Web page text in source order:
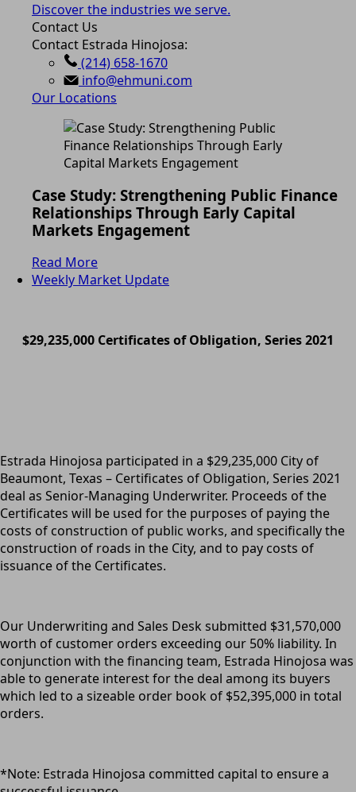
Discover the industries we serve.
Contact Us
Contact Estrada Hinojosa:
(214) 658-1670
info@ehmuni.com
Our Locations
Case Study: Strengthening Public Finance
Relationships Through Early Capital
Markets Engagement
Read More
Weekly Market Update
$29,235,000 Certificates of Obligation, Series 2021
Estrada Hinojosa participated in a $29,235,000 City of
Beaumont, Texas – Certificates of Obligation, Series 2021
deal as Senior-Managing Underwriter. Proceeds of the
Certificates will be used for the purposes of paying the
costs of construction of public works, and specifically the
construction of roads in the City, and to pay costs of
issuance of the Certificates.
Our Underwriting and Sales Desk submitted $31,570,000
worth of customer orders exceeding our 50% liability. In
conjunction with the financing team, Estrada Hinojosa was
able to generate interest for the deal among its buyers
which led to a sizeable order book of $52,395,000 in total
orders.
*Note: Estrada Hinojosa committed capital to ensure a